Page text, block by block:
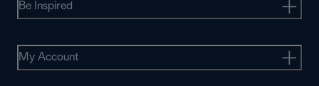
Be Inspired
My Account